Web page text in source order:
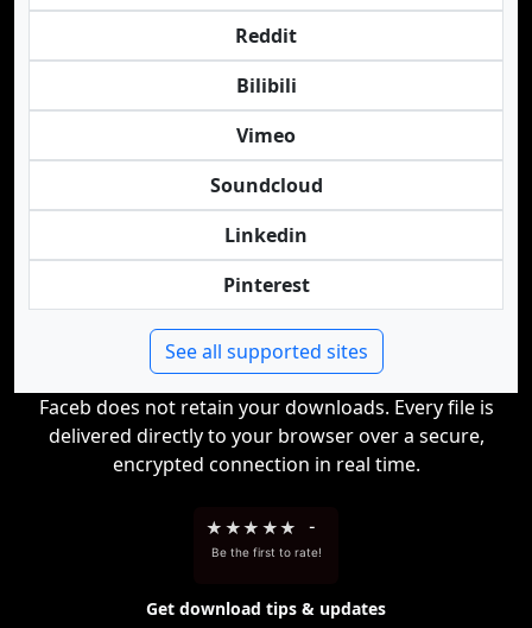
Reddit
Bilibili
Vimeo
Soundcloud
Linkedin
Pinterest
See all supported sites
Faceb does not retain your downloads. Every file is
delivered directly to your browser over a secure,
encrypted connection in real time.
★ ★★ ★★ -
Be the first to rate!
Get download tips & updates